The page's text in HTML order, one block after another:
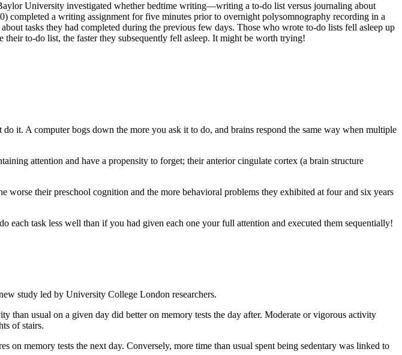
University investigated whether bedtime writing—writing a to-do list versus journaling about
a writing assignment for five minutes prior to overnight polysomnography recording in a
tasks they had completed during the previous few days. Those who wrote to-do lists fell asleep up
to-do list, the faster they subsequently fell asleep. It might be worth trying!
it. A computer bogs down the more you ask it to do, and brains respond the same way when multiple
attention and have a propensity to forget; their anterior cingulate cortex (a brain structure
their preschool cognition and the more behavioral problems they exhibited at four and six years
task less well than if you had given each one your full attention and executed them sequentially!
study led by University College London researchers.
than usual on a given day did better on memory tests the day after. Moderate or vigorous activity
of stairs.
on memory tests the next day. Conversely, more time than usual spent being sedentary was linked to